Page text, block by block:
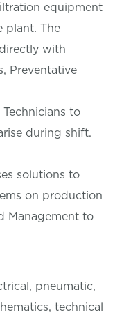
equipment
plant. The
with
Preventative
Technicians to
during shift.
solutions to
on production
Management to
pneumatic,
technical